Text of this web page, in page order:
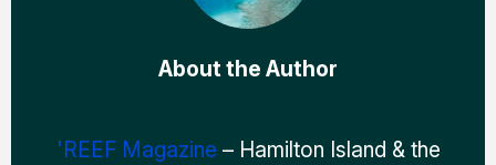
About the Author
'REEF Magazine – Hamilton Island & the